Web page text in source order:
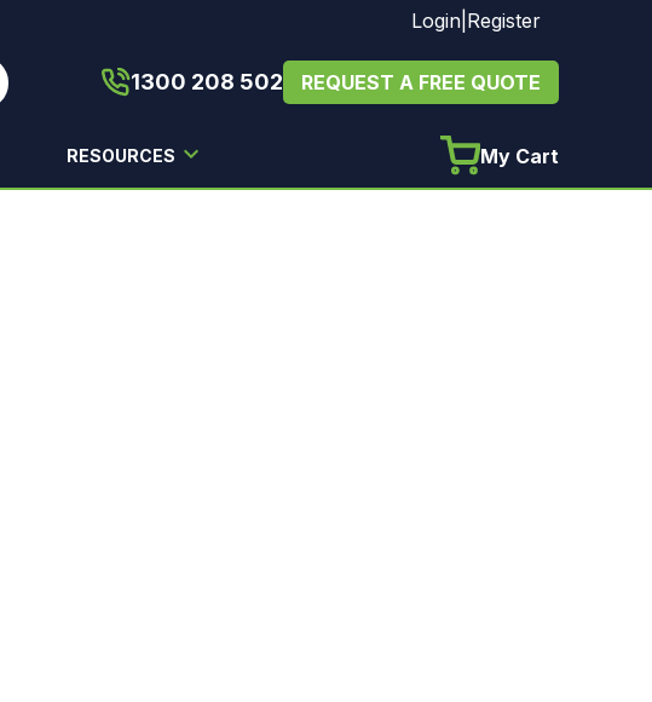
Login Register
1300 208 502 REQUEST A FREE QUOTE
RESOURCES My Cart